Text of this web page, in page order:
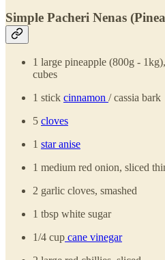
Simple Pacheri Nenas
1 large pineapple (800g -
cubes
1 stick cinnamon / cassia bark
5 cloves
1 star anise
1 medium red onion, sliced
2 garlic cloves, smashed
1 tbsp white sugar
1/4 cup cane vinegar